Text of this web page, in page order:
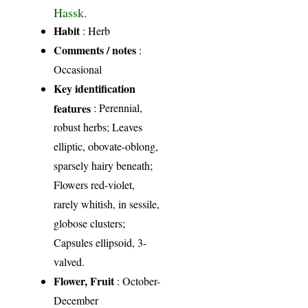
Hassk.
Habit: Herb
Comments / notes :
Occasional
Key identification
features : Perennial,
robust herbs; Leaves
elliptic, obovate-oblong,
sparsely hairy beneath;
Flowers red-violet,
rarely whitish, in sessile,
globose clusters;
Capsules ellipsoid, 3-
valved.
Flower, Fruit: October-
December